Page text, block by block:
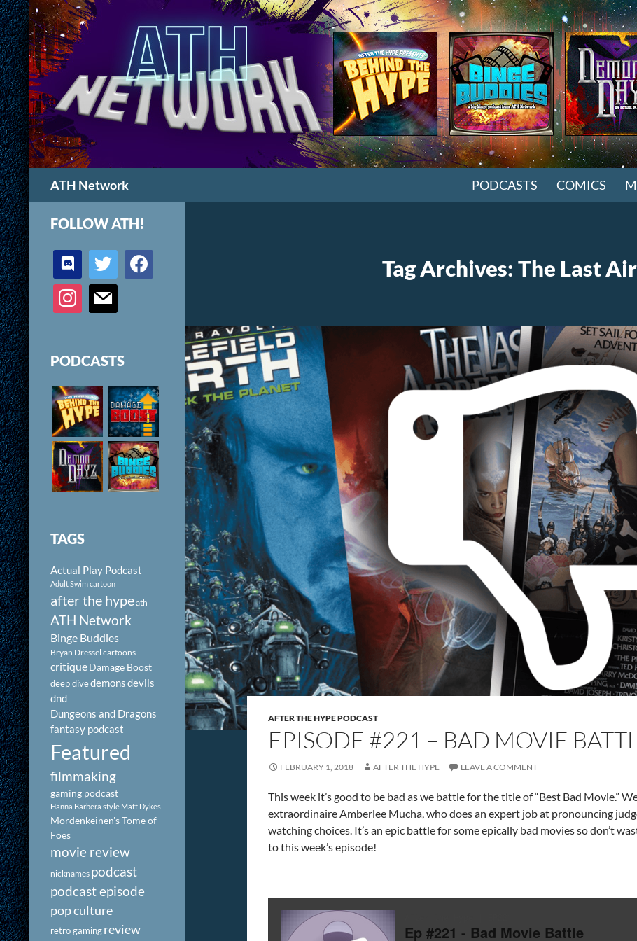
ATH Network PODCASTS COMICS
Tag Archives: The Last
AFTER THE HYPE PODCAST
EPISODE #221 – BAD MOVIE
FEBRUARY 1, 2018 AFTER THE HYPE LEAVE A COMMENT
This week it’s good to be bad as we battle for the title of “Best Bad Movie.”
extraordinaire Amberlee Mucha, who does an expert job at pronouncing
watching choices. It’s an epic battle for some epically bad movies so don’t
to this week’s episode!
FOLLOW ATH!
discord twitter facebook
instagram mail
PODCASTS
TAGS
Actual Play Podcast
Adult Swim cartoon
after the hypeath
ATH Network
Binge Buddies
Bryan Dressel cartoons
critiqueDamage Boost
deep divedemonsdevils
dnd
Dungeons and Dragons
fantasy podcast
Featured
filmmaking
gaming podcast
Hanna Barbera style Matt Dykes
Mordenkeinen's Tome of
Foes
movie review
nicknames podcast
podcast episode
pop culture
retro gamingreview